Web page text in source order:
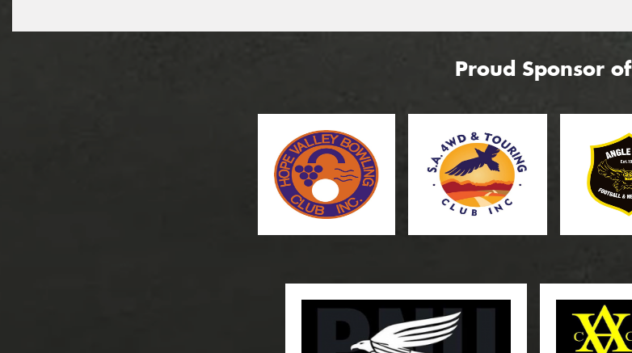
Proud Sponsor of